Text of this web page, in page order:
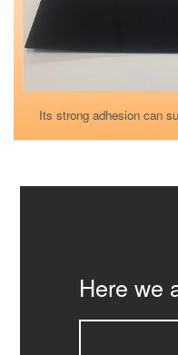
Its strong adhesion can
Here we